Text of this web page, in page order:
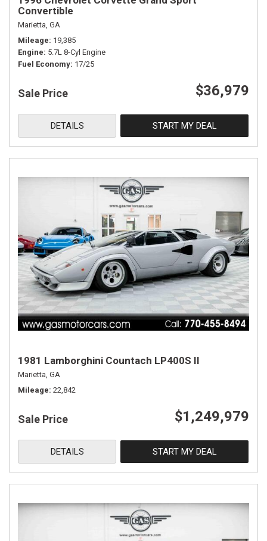
Convertible
Marietta, GA
Mileage 19,385
Engine 5.7L 8-Cyl Engine
Fuel Economy 17/25
Sale Price $36,979
DETAILS START MY DEAL
1981 Lamborghini Countach LP400S II
Marietta, GA
Mileage 22,842
Sale Price $1,249,979
DETAILS START MY DEAL